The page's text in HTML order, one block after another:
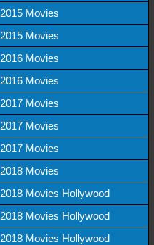
2015 Movies
2015 Movies
2016 Movies
2016 Movies
2017 Movies
2017 Movies
2017 Movies
2018 Movies
2018 Movies Hollywood
2018 Movies Hollywood
2018 Movies Hollywood